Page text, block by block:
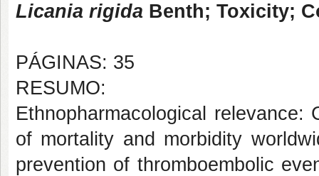
Licania rigida Benth; Toxicity;
PÁGINAS: 35
RESUMO:
Ethnopharmacological
of mortality and morbidity
prevention of thromboembolic